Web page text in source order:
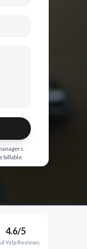
billable.
4.6/5
Yelp Reviews